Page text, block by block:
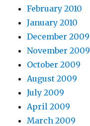
February 2010
January 2010
December 2009
November 2009
October 2009
August 2009
July 2009
April 2009
March 2009